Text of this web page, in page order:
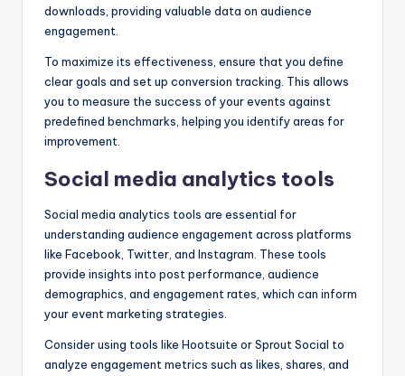
downloads, providing valuable data on audience
engagement.
To maximize its effectiveness, ensure that you define
clear goals and set up conversion tracking. This allows
you to measure the success of your events against
predefined benchmarks, helping you identify areas for
improvement.
Social media analytics tools
Social media analytics tools are essential for
understanding audience engagement across platforms
like Facebook, Twitter, and Instagram. These tools
provide insights into post performance, audience
demographics, and engagement rates, which can inform
your event marketing strategies.
Consider using tools like Hootsuite or Sprout Social to
analyze engagement metrics such as likes, shares, and